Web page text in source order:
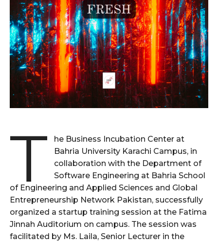
T
he Business Incubation Center at
Bahria University Karachi Campus, in
collaboration with the Department of
Software Engineering at Bahria School
of Engineering and Applied Sciences and Global
Entrepreneurship Network Pakistan, successfully
organized a startup training session at the Fatima
Jinnah Auditorium on campus. The session was
facilitated by Ms. Laila, Senior Lecturer in the